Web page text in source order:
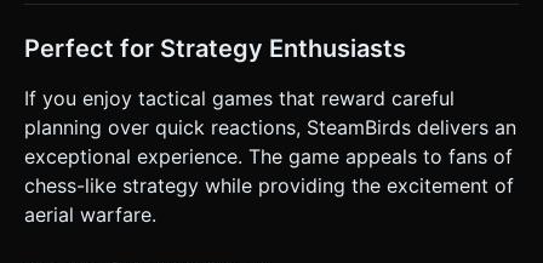
Perfect for Strategy Enthusiasts
If you enjoy tactical games that reward careful
planning over quick reactions, SteamBirds delivers an
exceptional experience. The game appeals to fans of
chess-like strategy while providing the excitement of
aerial warfare.